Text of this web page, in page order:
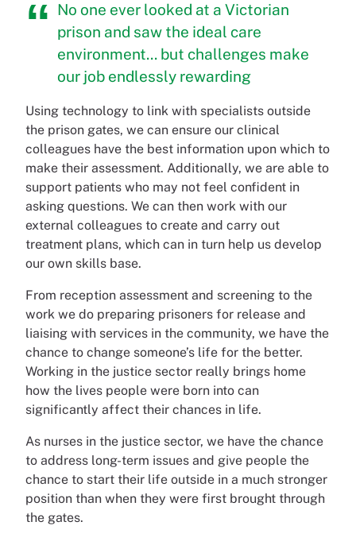
No one ever looked at a Victorian
prison and saw the ideal care
environment... but challenges make
our job endlessly rewarding
Using technology to link with specialists outside
the prison gates, we can ensure our clinical
colleagues have the best information upon which to
make their assessment. Additionally, we are able to
support patients who may not feel confident in
asking questions. We can then work with our
external colleagues to create and carry out
treatment plans, which can in turn help us develop
our own skills base.
From reception assessment and screening to the
work we do preparing prisoners for release and
liaising with services in the community, we have the
chance to change someone’s life for the better.
Working in the justice sector really brings home
how the lives people were born into can
significantly affect their chances in life.
As nurses in the justice sector, we have the chance
to address long-term issues and give people the
chance to start their life outside in a much stronger
position than when they were first brought through
the gates.